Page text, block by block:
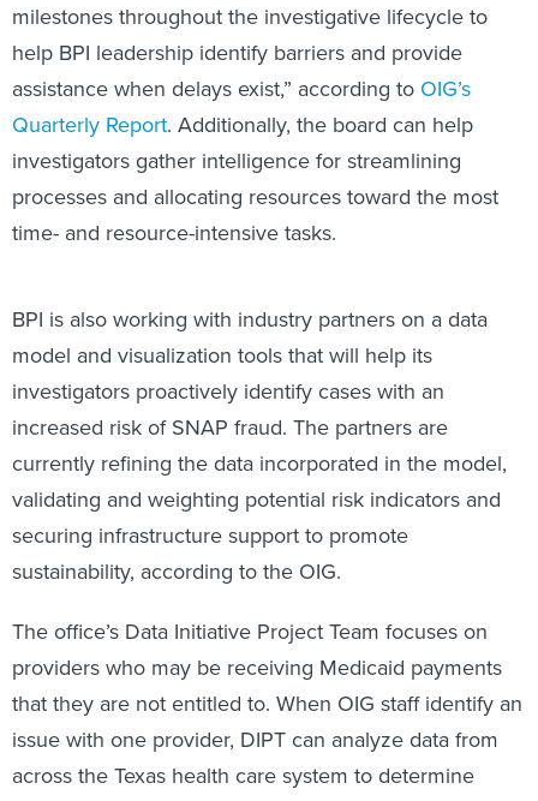
milestones throughout the investigative lifecycle to
help BPI leadership identify barriers and provide
assistance when delays exist,” according to OIG’s
Quarterly Report. Additionally, the board can help
investigators gather intelligence for streamlining
processes and allocating resources toward the most
time- and resource-intensive tasks.
BPI is also working with industry partners on a data
model and visualization tools that will help its
investigators proactively identify cases with an
increased risk of SNAP fraud. The partners are
currently refining the data incorporated in the model,
validating and weighting potential risk indicators and
securing infrastructure support to promote
sustainability, according to the OIG.
The office’s Data Initiative Project Team focuses on
providers who may be receiving Medicaid payments
that they are not entitled to. When OIG staff identify an
issue with one provider, DIPT can analyze data from
across the Texas health care system to determine